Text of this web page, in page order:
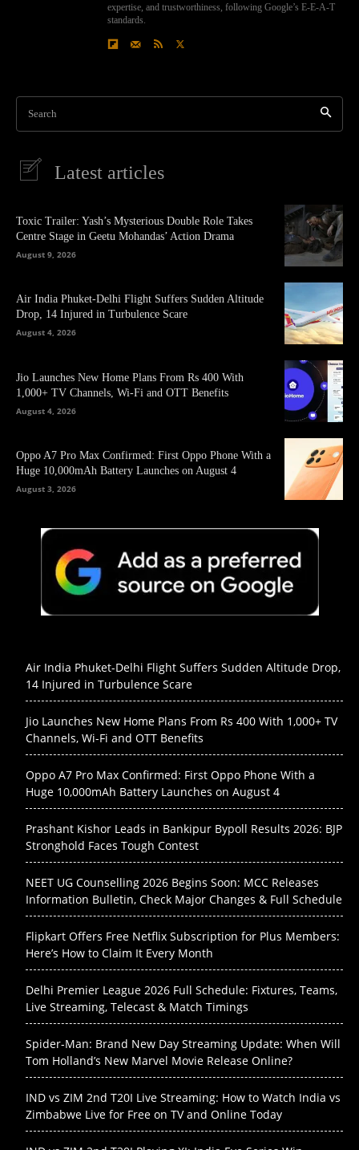
expertise, and trustworthiness, following Google’s E-E-A-T
standards.
Search
Latest articles
Toxic Trailer: Yash’s Mysterious Double Role Takes
Centre Stage in Geetu Mohandas’ Action Drama
August 9, 2026
Air India Phuket-Delhi Flight Suffers Sudden Altitude
Drop, 14 Injured in Turbulence Scare
August 4, 2026
Jio Launches New Home Plans From Rs 400 With
1,000+ TV Channels, Wi-Fi and OTT Benefits
August 4, 2026
Oppo A7 Pro Max Confirmed: First Oppo Phone With a
Huge 10,000mAh Battery Launches on August 4
August 3, 2026
Air India Phuket-Delhi Flight Suffers Sudden Altitude Drop,
14 Injured in Turbulence Scare
Jio Launches New Home Plans From Rs 400 With 1,000+ TV
Channels, Wi-Fi and OTT Benefits
Oppo A7 Pro Max Confirmed: First Oppo Phone With a
Huge 10,000mAh Battery Launches on August 4
Prashant Kishor Leads in Bankipur Bypoll Results 2026: BJP
Stronghold Faces Tough Contest
NEET UG Counselling 2026 Begins Soon: MCC Releases
Information Bulletin, Check Major Changes & Full Schedule
Flipkart Offers Free Netflix Subscription for Plus Members:
Here’s How to Claim It Every Month
Delhi Premier League 2026 Full Schedule: Fixtures, Teams,
Live Streaming, Telecast & Match Timings
Spider-Man: Brand New Day Streaming Update: When Will
Tom Holland’s New Marvel Movie Release Online?
IND vs ZIM 2nd T20I Live Streaming: How to Watch India vs
Zimbabwe Live for Free on TV and Online Today